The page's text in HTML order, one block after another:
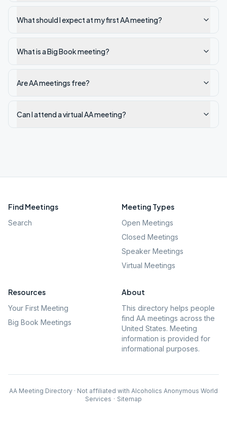
What should I expect at my first AA meeting?
What is a Big Book meeting?
Are AA meetings free?
Can I attend a virtual AA meeting?
Find Meetings
Search
Meeting Types
Open Meetings
Closed Meetings
Speaker Meetings
Virtual Meetings
Resources
Your First Meeting
Big Book Meetings
About
This directory helps people
find AA meetings across the
United States. Meeting
information is provided for
informational purposes.
AA Meeting Directory · Not affiliated with Alcoholics Anonymous World
Services · Sitemap